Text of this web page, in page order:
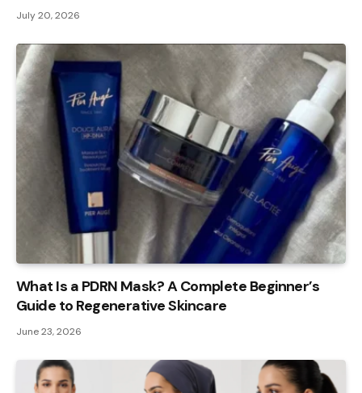
July 20, 2026
What Is a PDRN Mask? A Complete Beginner’s
Guide to Regenerative Skincare
June 23, 2026